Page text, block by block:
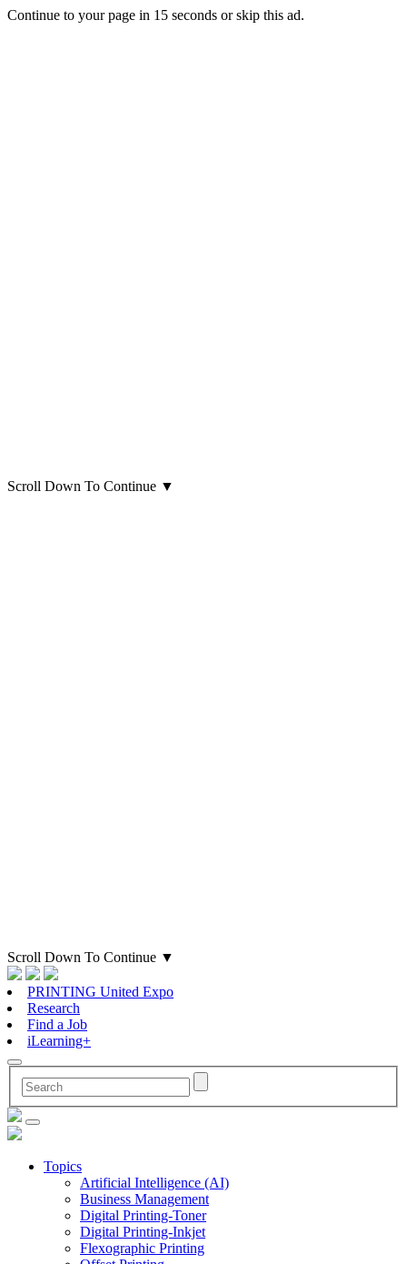
Continue to your page in 15 seconds orskip this ad.
Scroll Down To Continue ▼
Scroll Down To Continue ▼
PRINTING United Expo
Research
Find a Job
iLearning+
Topics
Artificial Intelligence (AI)
Business Management
Digital Printing-Toner
Digital Printing-Inkjet
Flexographic Printing